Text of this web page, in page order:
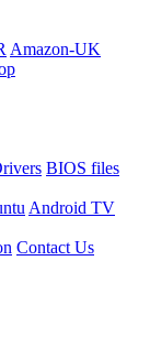
Amazon-UK
BIOS files
Android TV
Contact Us